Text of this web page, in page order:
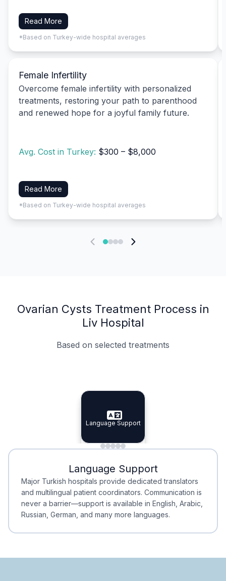
Read More
*Based on Turkey-wide hospital averages
Female Infertility
Overcome female infertility with personalized
treatments, restoring your path to parenthood
and renewed hope for a joyful family future.
Avg. Cost in Turkey: $300 – $8,000
Read More
*Based on Turkey-wide hospital averages
Ovarian Cysts Treatment Process in
Liv Hospital
Based on selected treatments
Specialist Doctors
Specialist Doctors
Integrated Planning
Integrated
Language Support
Language Support
Minimal Waiting
Minimal Waiting
Accreditation
Accreditation
Language Support
Major Turkish hospitals provide dedicated translators
and multilingual patient coordinators. Communication is
never a barrier—support is available in English, Arabic,
Russian, German, and many more languages.